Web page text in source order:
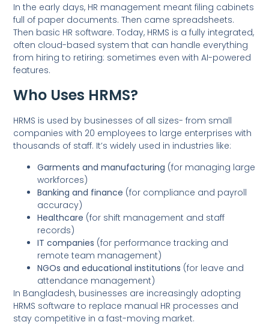
In the early days, HR management meant filing cabinets
full of paper documents. Then came spreadsheets.
Then basic HR software. Today, HRMS is a fully integrated,
often cloud-based system that can handle everything
from hiring to retiring: sometimes even with AI-powered
features.
Who Uses HRMS?
HRMS is used by businesses of all sizes- from small
companies with 20 employees to large enterprises with
thousands of staff. It’s widely used in industries like:
Garments and manufacturing (for managing large
workforces)
Banking and finance (for compliance and payroll
accuracy)
Healthcare (for shift management and staff
records)
IT companies (for performance tracking and
remote team management)
NGOs and educational institutions (for leave and
attendance management)
In Bangladesh, businesses are increasingly adopting
HRMS software to replace manual HR processes and
stay competitive in a fast-moving market.